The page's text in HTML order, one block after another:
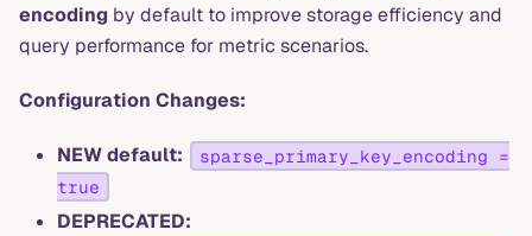
encoding by default to improve storage efficiency and
query performance for metric scenarios.
Configuration Changes:
NEW default:
sparse_primary_key_encoding =
true
DEPRECATED: